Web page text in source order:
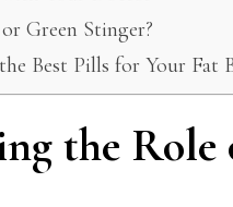
Green Stinger?
Best Pills for Your Fat
the